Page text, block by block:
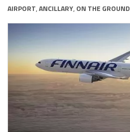
AIRPORT,ANCILLARY, ON THE GROUND